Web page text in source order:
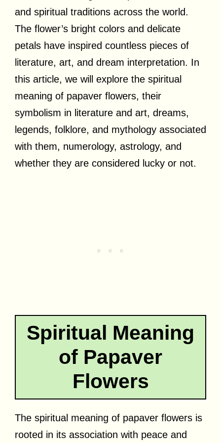
and spiritual traditions across the world.
The flower’s bright colors and delicate
petals have inspired countless pieces of
literature, art, and dream interpretation. In
this article, we will explore the spiritual
meaning of papaver flowers, their
symbolism in literature and art, dreams,
legends, folklore, and mythology associated
with them, numerology, astrology, and
whether they are considered lucky or not.
Spiritual Meaning
of Papaver
Flowers
The spiritual meaning of papaver flowers is
rooted in its association with peace and